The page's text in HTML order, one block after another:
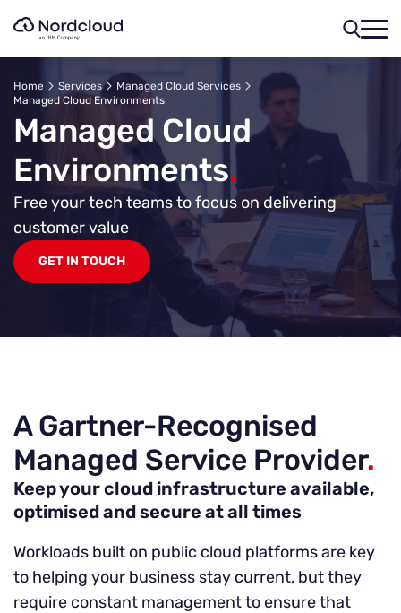
Home Services
Managed Cloud Services
Managed Cloud Environments
Managed Cloud
Environments.
Free your tech teams to focus on delivering
customer value
GET IN TOUCH
A Gartner-Recognised
Managed Service Provider.
Keep your cloud infrastructure available,
optimised and secure at all times
Workloads built on public cloud platforms are key
to helping your business stay current, but they
require constant management to ensure that